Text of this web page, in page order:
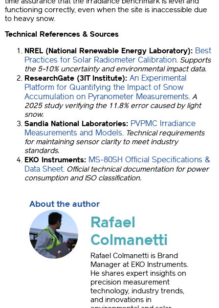
functioning correctly, even when the site is inaccessible due
to heavy snow.
Technical References & Sources
NREL (National Renewable Energy Laboratory): Best
Practices for Solar Radiometer Calibration Supports
the 5-10% uncertainty and environmental impact data.
ResearchGate (3IT Institute): An Experimental
Platform for Quantifying the Impact of Snow
Accumulation on Pyranometer Measurements A
2025 study verifying the 11.8% error caused by light
snow.
Sandia National Laboratories: PVPMC Irradiance
Measurements and Models Technical requirements
for maintaining sensor clarity to meet industry
standards.
EKO Instruments: MS-80SH Official Specifications &
Data Sheet Official technical documentation for power
consumption and ISO classification.
About the author
Rafael
Colmanetti
Rafael Colmanetti is Brand
Manager at EKO Instruments.
He shares expert insights on
precision measurement
technology, industry trends,
and innovations in